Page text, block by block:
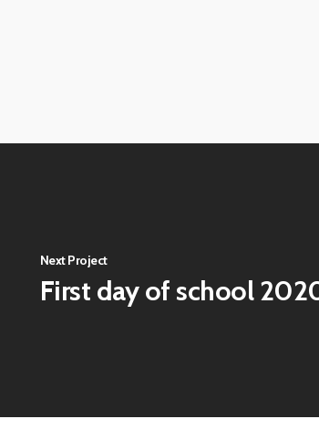
Next Project
First day of school